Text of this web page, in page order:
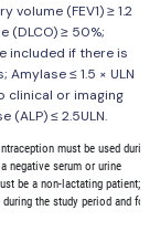
(FEV1) ≥ 1.2
(DLCO) ≥ 50%;
included if there is
≤ 1.5 × ULN
clinical or imaging
≤ 2.5ULN.
must be used during
a negative serum or urine
be a non-lactating patient;
the study period and for 6